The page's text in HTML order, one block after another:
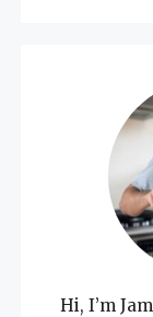
Hi, I’m